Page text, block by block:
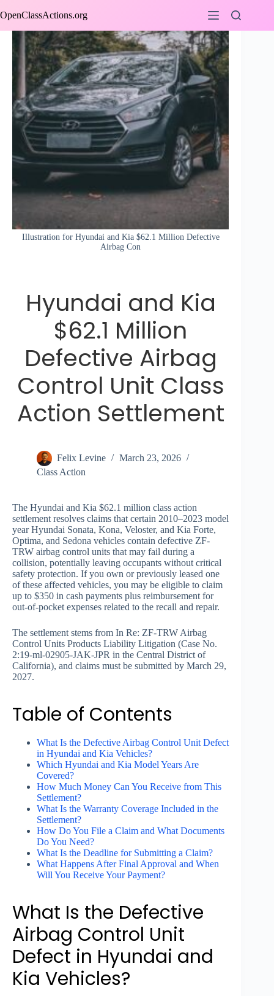
to
OpenClassActions.org
Illustration for Hyundai and Kia $62.1 Million Defective
Airbag Con
Hyundai and Kia
$62.1 Million
Defective Airbag
Control Unit Class
Action Settlement
Felix Levine
March 23, 2026
Class Action
The Hyundai and Kia $62.1 million class action
settlement resolves claims that certain 2010–2023 model
year Hyundai Sonata, Kona, Veloster, and Kia Forte,
Optima, and Sedona vehicles contain defective ZF-
TRW airbag control units that may fail during a
collision, potentially leaving occupants without critical
safety protection. If you own or previously leased one
of these affected vehicles, you may be eligible to claim
up to $350 in cash payments plus reimbursement for
out-of-pocket expenses related to the recall and repair.
The settlement stems from In Re: ZF-TRW Airbag
Control Units Products Liability Litigation (Case No.
2:19-ml-02905-JAK-JPR in the Central District of
California), and claims must be submitted by March 29,
2027.
Table of Contents
What Is the Defective Airbag Control Unit Defect
in Hyundai and Kia Vehicles?
Which Hyundai and Kia Model Years Are
Covered?
How Much Money Can You Receive from This
Settlement?
What Is the Warranty Coverage Included in the
Settlement?
How Do You File a Claim and What Documents
Do You Need?
What Is the Deadline for Submitting a Claim?
What Happens After Final Approval and When
Will You Receive Your Payment?
What Is the Defective
Airbag Control Unit
Defect in Hyundai and
Kia Vehicles?